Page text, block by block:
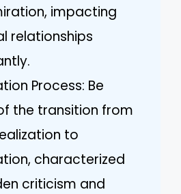
impacting
relationships
Process: Be
the transition from
to
characterized
criticism and